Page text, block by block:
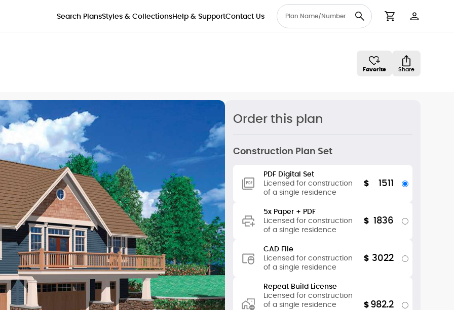
Search PlansStyles & CollectionsHelp & SupportContact Us
Cart User
Favorite Share
Order this plan
Construction Plan Set
PDF Digital Set
Licensed for construction
of a single residence
$ 1511
5x Paper + PDF
Licensed for construction
of a single residence
$ 1836
CAD File
Licensed for construction
of a single residence
$ 3022
Repeat Build License
Licensed for construction
of a single residence
$ 982.2